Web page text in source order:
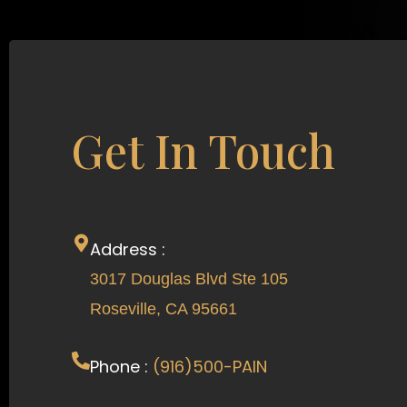
Get In Touch
Address :
3017 Douglas Blvd Ste 105
Roseville, CA 95661
Phone : (916)500-PAIN